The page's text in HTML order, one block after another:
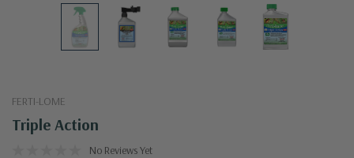
FERTI-LOME
Triple Action
No Reviews Yet